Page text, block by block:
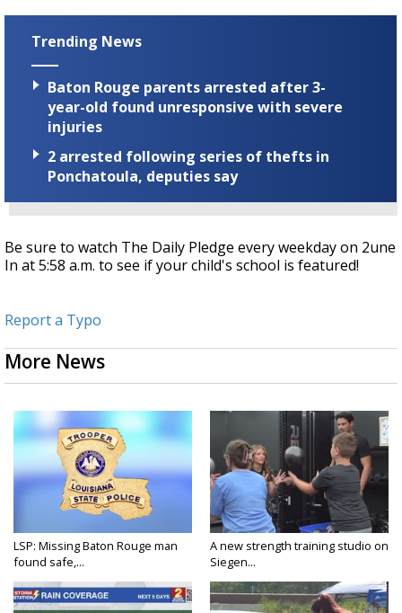
Trending News
Baton Rouge parents arrested after 3-
year-old found unresponsive with severe
injuries
2 arrested following series of thefts in
Ponchatoula, deputies say
Be sure to watch The Daily Pledge every weekday on 2une
In at 5:58 a.m. to see if your child's school is featured!
Report a Typo
More News
LSP: Missing Baton Rouge man
found safe,...
A new strength training studio on
Siegen...